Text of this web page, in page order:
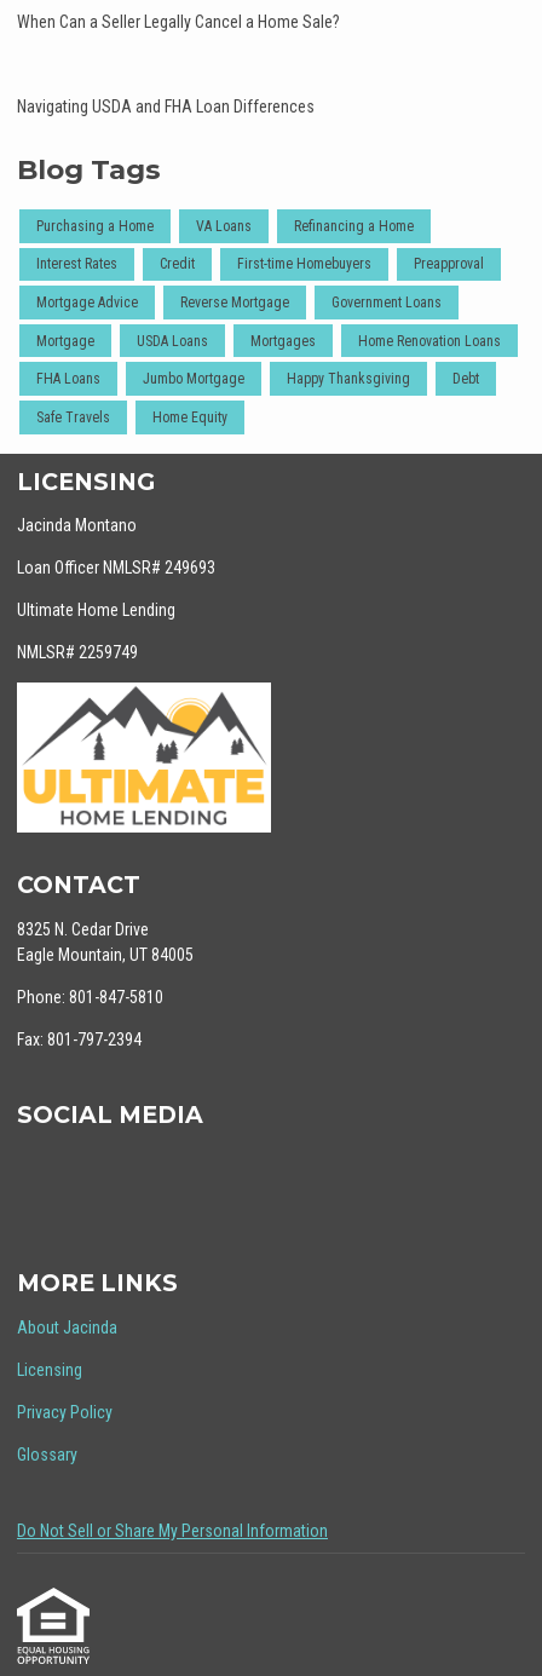
When Can a Seller Legally Cancel a Home Sale?
Navigating USDA and FHA Loan Differences
Blog Tags
Purchasing a Home VA Loans Refinancing a Home
Interest Rates Credit First-time Homebuyers Preapproval
Mortgage Advice Reverse Mortgage Government Loans
Mortgage USDA Loans Mortgages Home Renovation Loans
FHA Loans Jumbo Mortgage Happy Thanksgiving Debt
Safe Travels Home Equity
LICENSING
Jacinda Montano
Loan Officer NMLSR# 249693
Ultimate Home Lending
NMLSR# 2259749
CONTACT
8325 N. Cedar Drive
Eagle Mountain, UT 84005
Phone: 801-847-5810
Fax: 801-797-2394
SOCIAL MEDIA
MORE LINKS
About Jacinda
Licensing
Privacy Policy
Glossary
Do Not Sell or Share My Personal Information